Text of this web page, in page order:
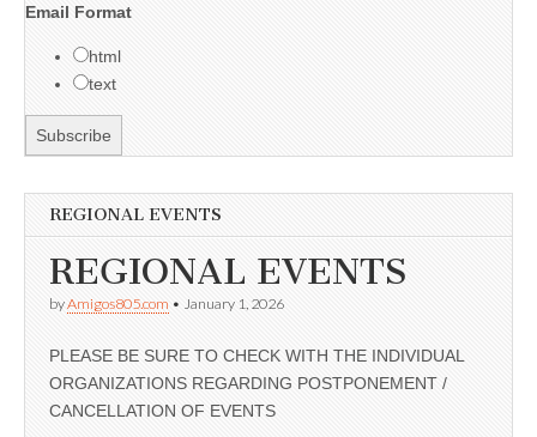
Email Format
html
text
REGIONAL EVENTS
REGIONAL EVENTS
byAmigos805.com • January 1, 2026
PLEASE BE SURE TO CHECK WITH THE INDIVIDUAL
ORGANIZATIONS REGARDING POSTPONEMENT /
CANCELLATION OF EVENTS